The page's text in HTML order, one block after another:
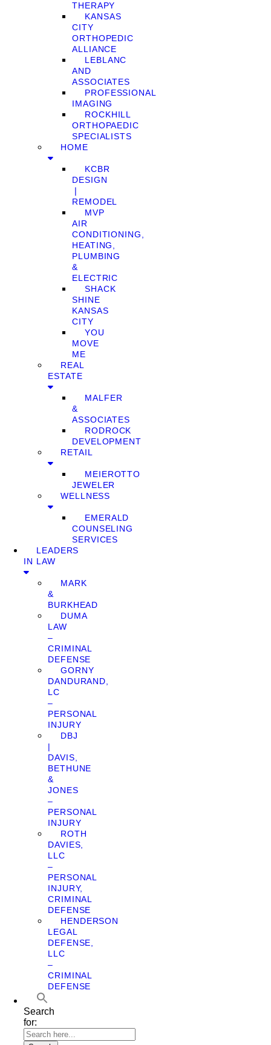
THERAPY
KANSAS
CITY
ORTHOPEDIC
ALLIANCE
LEBLANC
AND
ASSOCIATES
PROFESSIONAL
IMAGING
ROCKHILL
ORTHOPAEDIC
SPECIALISTS
HOME
KCBR
DESIGN
❘
REMODEL
MVP
AIR
CONDITIONING,
HEATING,
PLUMBING
&
ELECTRIC
SHACK
SHINE
KANSAS
CITY
YOU
MOVE
ME
REAL
ESTATE
MALFER
&
ASSOCIATES
RODROCK
DEVELOPMENT
RETAIL
MEIEROTTO
JEWELER
WELLNESS
EMERALD
COUNSELING
SERVICES
LEADERS
IN LAW
MARK
&
BURKHEAD
DUMA
LAW
–
CRIMINAL
DEFENSE
GORNY
DANDURAND,
LC
–
PERSONAL
INJURY
DBJ
|
DAVIS,
BETHUNE
&
JONES
–
PERSONAL
INJURY
ROTH
DAVIES,
LLC
–
PERSONAL
INJURY,
CRIMINAL
DEFENSE
HENDERSON
LEGAL
DEFENSE,
LLC
–
CRIMINAL
DEFENSE
Search
for: